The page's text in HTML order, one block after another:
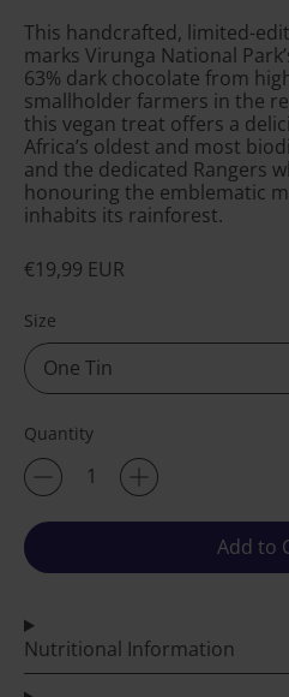
This handcrafted, limited-
marks Virunga National
63% dark chocolate from
smallholder farmers in the
this vegan treat offers a
Africa’s oldest and most
and the dedicated Rangers
honouring the emblematic
inhabits its rainforest.
Regular price
€19,99 EUR
Size
Quantity
Add to
Nutritional Information